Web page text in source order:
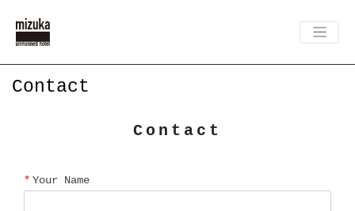
Contact
Contact
Your Name